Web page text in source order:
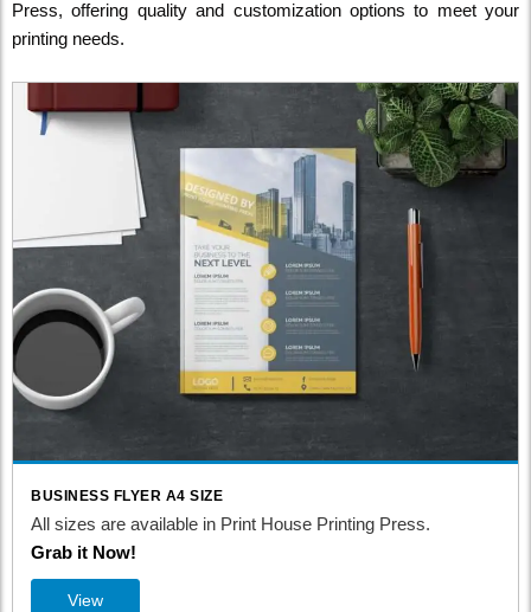
Press, offering quality and customization options to meet your
printing needs.
BUSINESS FLYER A4 SIZE
All sizes are available in Print House Printing Press.
Grab it Now!
View